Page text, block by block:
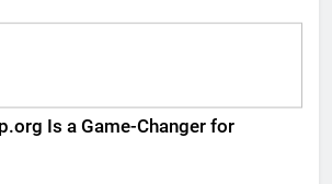
Is a Game-Changer for